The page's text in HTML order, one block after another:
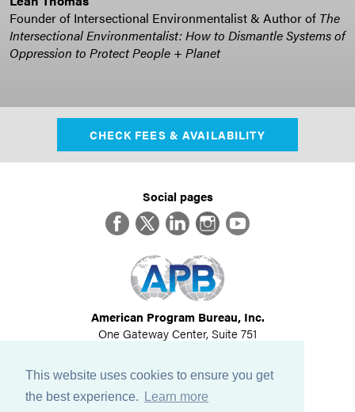
This website uses cookies to ensure you get
the best experience.
Learn more
Founder of Intersectional Environmentalist & Author of The
Intersectional Environmentalist: How to Dismantle Systems of
Oppression to Protect People + Planet
CHECK FEES & AVAILABILITY
Social pages
FacebookTwitterLinkedInInstagram
YouTube
American Program Bureau, Inc.
One Gateway Center, Suite 751
617-614-1600
©2026All Rights Reserved